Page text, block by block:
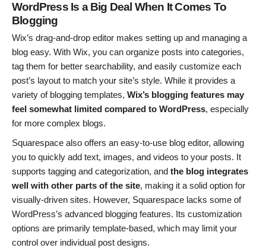
WordPress Is a Big Deal When It Comes To
Blogging
Wix’s drag-and-drop editor makes setting up and managing a
blog easy. With Wix, you can organize posts into categories,
tag them for better searchability, and easily customize each
post’s layout to match your site’s style. While it provides a
variety of blogging templates, Wix’s blogging features may
feel somewhat limited compared to WordPress, especially
for more complex blogs.
Squarespace also offers an easy-to-use blog editor, allowing
you to quickly add text, images, and videos to your posts. It
supports tagging and categorization, and the blog integrates
well with other parts of the site, making it a solid option for
visually-driven sites. However, Squarespace lacks some of
WordPress’s advanced blogging features. Its customization
options are primarily template-based, which may limit your
control over individual post designs.